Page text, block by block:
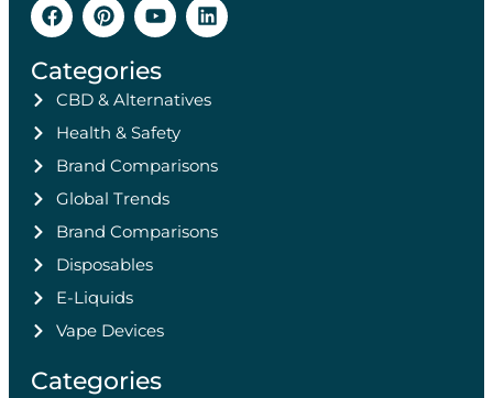
Categories
CBD & Alternatives
Health & Safety
Brand Comparisons
Global Trends
Brand Comparisons
Disposables
E-Liquids
Vape Devices
Categories